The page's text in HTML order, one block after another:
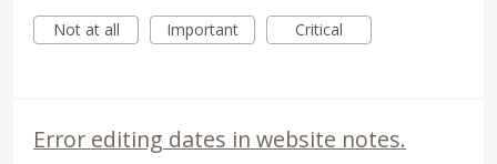
Not at all
Important Critical
Error editing dates in website notes.